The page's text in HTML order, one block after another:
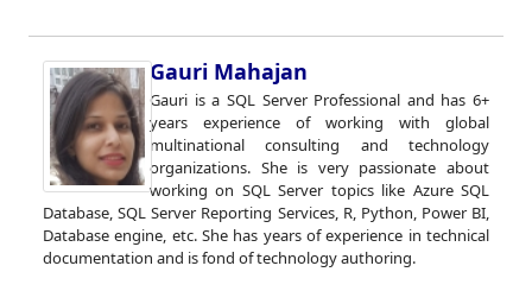
Gauri Mahajan
Gauri is a SQL Server Professional and has 6+
years experience of working with global
multinational consulting and technology
organizations. She is very passionate about
working on SQL Server topics like Azure SQL
Database, SQL Server Reporting Services, R, Python, Power BI,
Database engine, etc. She has years of experience in technical
documentation and is fond of technology authoring.